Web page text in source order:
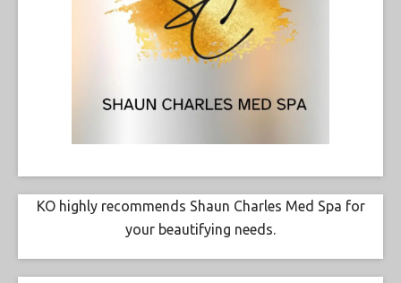
KO highly recommends Shaun Charles Med Spa for
your beautifying needs.